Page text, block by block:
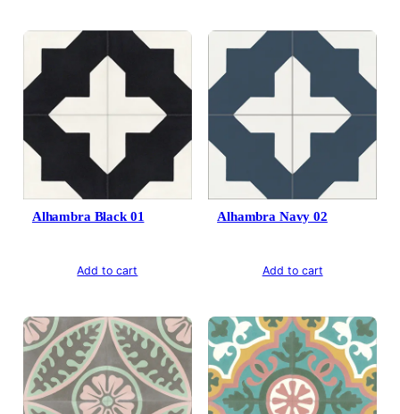
Alhambra Black 01
Add to cart
Alhambra Navy 02
Add to cart